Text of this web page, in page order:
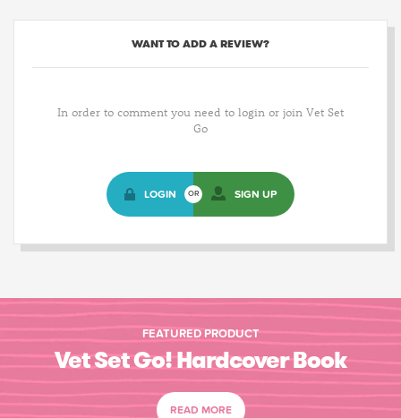
WANT TO ADD A REVIEW?
In order to comment you need to login or join Vet Set
Go
LOGIN OR SIGN UP
FEATURED PRODUCT
Vet Set Go! Hardcover Book
READ MORE